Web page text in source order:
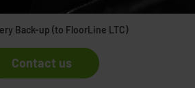
Back-up (to FloorLine LTC)
Contact us